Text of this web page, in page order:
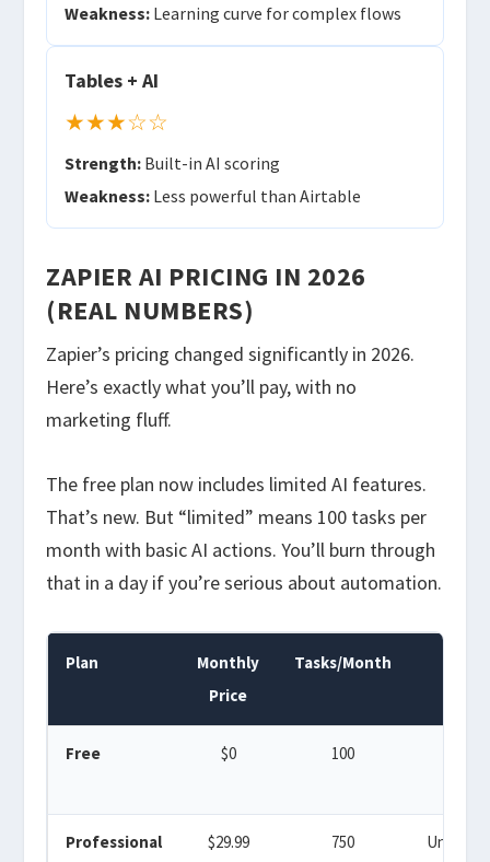
Weakness: Learning curve for complex flows
Tables + AI
★★★☆☆
Strength: Built-in AI scoring
Weakness: Less powerful than Airtable
ZAPIER AI PRICING IN 2026
(REAL NUMBERS)
Zapier’s pricing changed significantly in 2026.
Here’s exactly what you’ll pay, with no
marketing fluff.
The free plan now includes limited AI features.
That’s new. But “limited” means 100 tasks per
month with basic AI actions. You’ll burn through
that in a day if you’re serious about automation.
Plan
Monthly
Price
Tasks/Month
Free $0 100
Professional $29.99 750